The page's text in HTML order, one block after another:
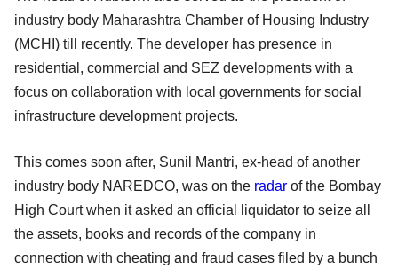
industry body Maharashtra Chamber of Housing Industry
(MCHI) till recently. The developer has presence in
residential, commercial and SEZ developments with a
focus on collaboration with local governments for social
infrastructure development projects.
This comes soon after, Sunil Mantri, ex-head of another
industry body NAREDCO, was on the radar of the Bombay
High Court when it asked an official liquidator to seize all
the assets, books and records of the company in
connection with cheating and fraud cases filed by a bunch